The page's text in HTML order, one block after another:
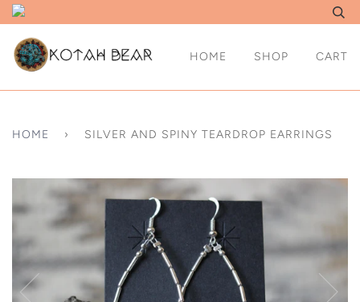
HOME SHOP CART
HOME › SILVER AND SPINY TEARDROP EARRINGS